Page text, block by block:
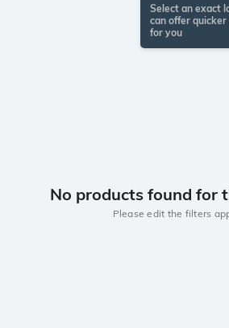
Select an exact
can offer
for you
No products found for
Please edit the filters